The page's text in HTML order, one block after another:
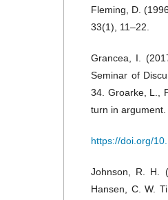
Fleming, D.
33(1), 11–22.
Grancea, I.
Seminar of
34. Groarke, L.,
turn in argument.
https://doi.org/
Johnson, R. H.
Hansen, C. W.